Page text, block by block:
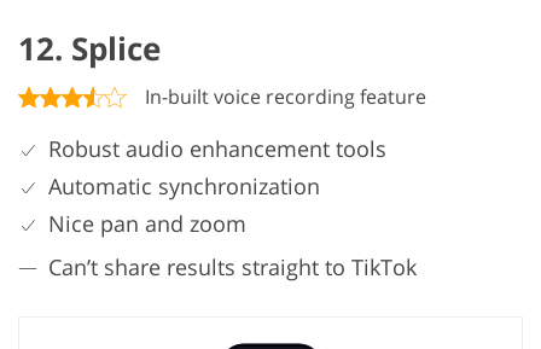
12. Splice
In-built voice recording feature
Robust audio enhancement tools
Automatic synchronization
Nice pan and zoom
Can’t share results straight to TikTok